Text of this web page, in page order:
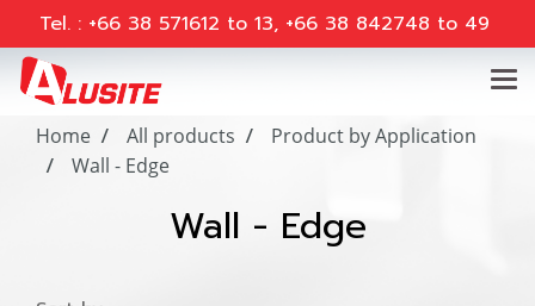
Tel. : +66 38 571612 to 13, +66 38 842748 to 49
Home All products
Product by Application
Wall - Edge
Wall - Edge